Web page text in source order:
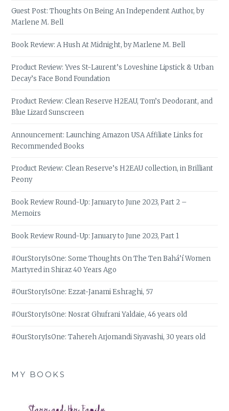
Guest Post: Thoughts On Being An Independent Author, by
Marlene M. Bell
Book Review: A Hush At Midnight, by Marlene M. Bell
Product Review: Yves St-Laurent’s Loveshine Lipstick & Urban
Decay’s Face Bond Foundation
Product Review: Clean Reserve H2EAU, Tom’s Deodorant, and
Blue Lizard Sunscreen
Announcement: Launching Amazon USA Affiliate Links for
Recommended Books
Product Review: Clean Reserve’s H2EAU collection, in Brilliant
Peony
Book Review Round-Up: January to June 2023, Part 2 –
Memoirs
Book Review Round-Up: January to June 2023, Part 1
#OurStoryIsOne: Some Thoughts On The Ten Bahá’í Women
Martyred in Shiraz 40 Years Ago
#OurStoryIsOne: Ezzat-Janami Eshraghi, 57
#OurStoryIsOne: Nosrat Ghufrani Yaldaie, 46 years old
#OurStoryIsOne: Tahereh Arjomandi Siyavashi, 30 years old
MY BOOKS